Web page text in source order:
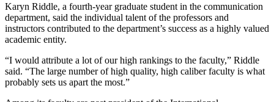
Karyn Riddle, a fourth-year graduate student in the communication
department, said the individual talent of the professors and
instructors contributed to the department’s success as a highly valued
academic entity.
“I would attribute a lot of our high rankings to the faculty,” Riddle
said. “The large number of high quality, high caliber faculty is what
probably sets us apart the most.”